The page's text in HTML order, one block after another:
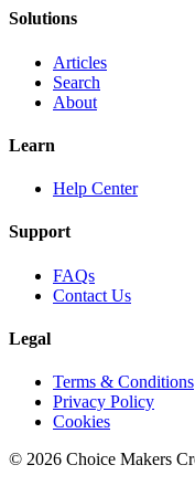
Solutions
Articles
Search
About
Learn
Help Center
Support
FAQs
Contact Us
Legal
Terms & Conditions
Privacy Policy
Cookies
© 2026 Choice Makers